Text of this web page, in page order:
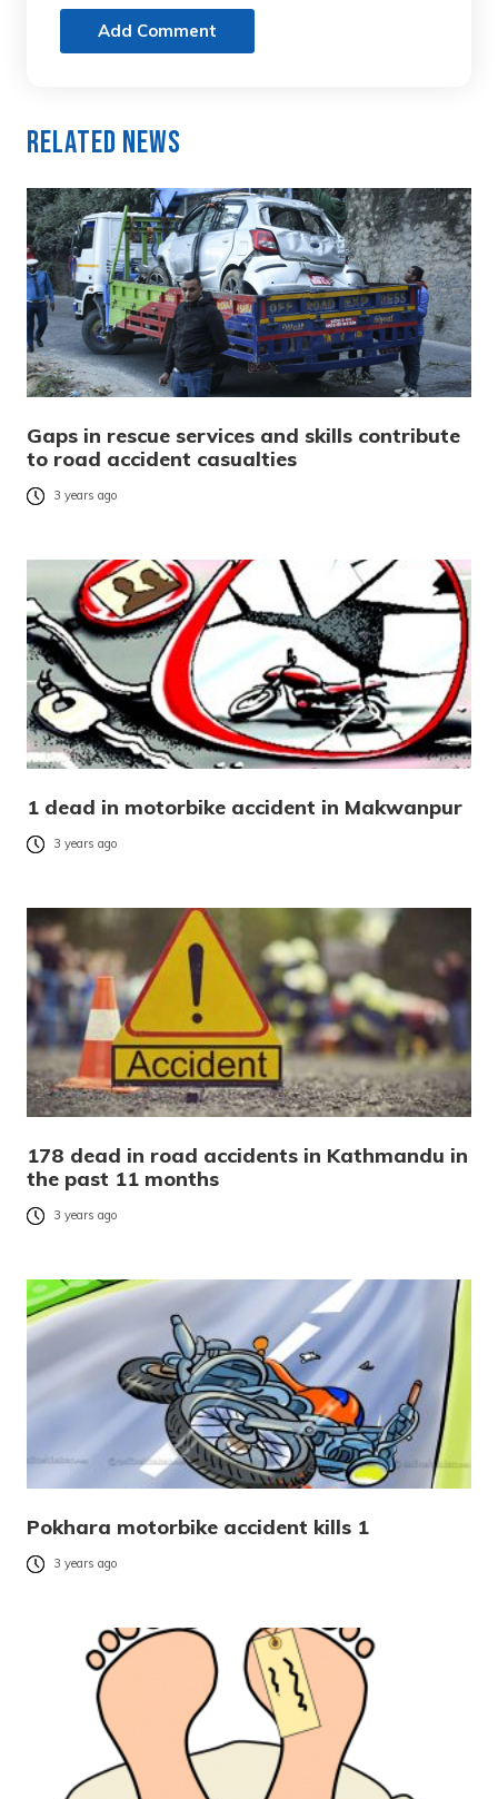
Add Comment
Related News
Gaps in rescue services and skills contribute
to road accident casualties
3 years ago
1 dead in motorbike accident in Makwanpur
3 years ago
178 dead in road accidents in Kathmandu in
the past 11 months
3 years ago
Pokhara motorbike accident kills 1
3 years ago